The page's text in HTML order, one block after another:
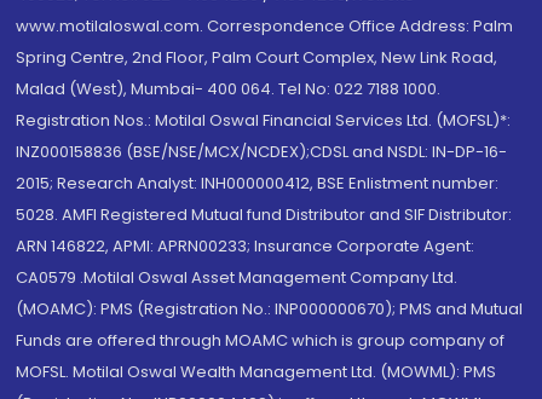
www.motilaloswal.com. Correspondence Office Address: Palm
Spring Centre, 2nd Floor, Palm Court Complex, New Link Road,
Malad (West), Mumbai- 400 064. Tel No: 022 7188 1000.
Registration Nos.: Motilal Oswal Financial Services Ltd. (MOFSL)*:
INZ000158836 (BSE/NSE/MCX/NCDEX);CDSL and NSDL: IN-DP-16-
2015; Research Analyst: INH000000412, BSE Enlistment number:
5028. AMFI Registered Mutual fund Distributor and SIF Distributor:
ARN 146822, APMI: APRN00233; Insurance Corporate Agent:
CA0579 .Motilal Oswal Asset Management Company Ltd.
(MOAMC): PMS (Registration No.: INP000000670); PMS and Mutual
Funds are offered through MOAMC which is group company of
MOFSL. Motilal Oswal Wealth Management Ltd. (MOWML): PMS